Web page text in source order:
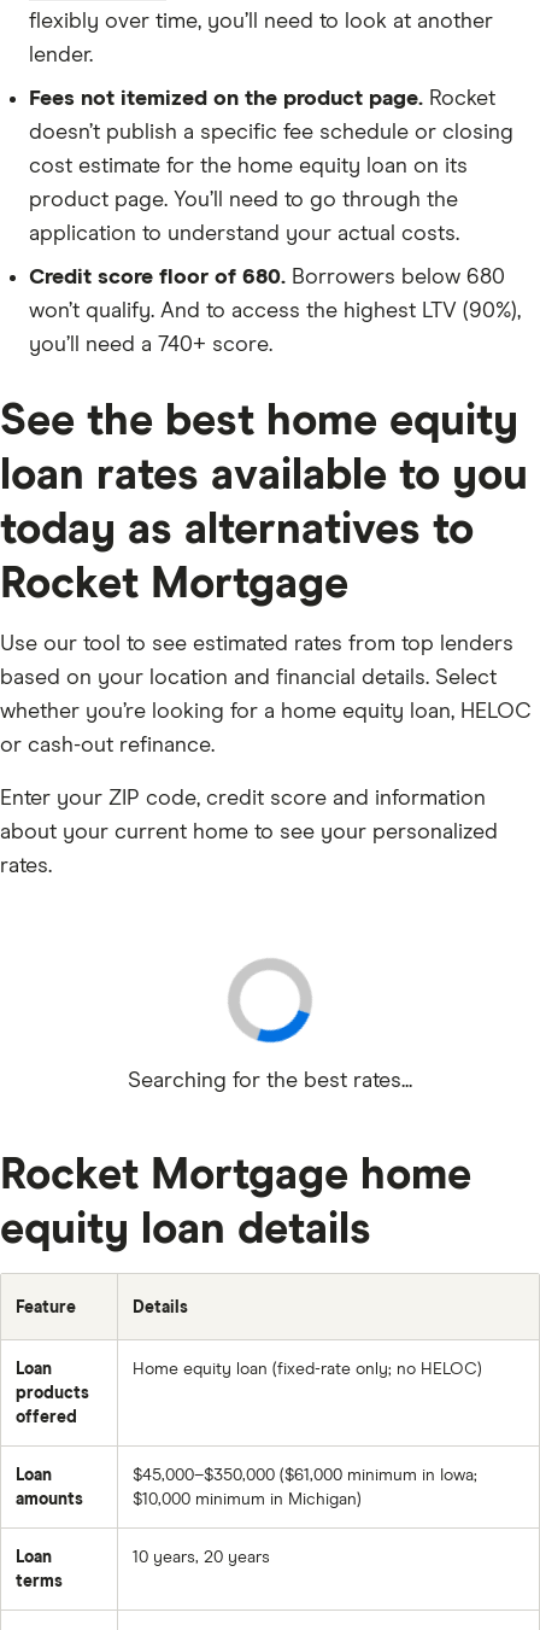
flexibly over time, you’ll need to look at another
lender.
Fees not itemized on the product page. Rocket
doesn’t publish a specific fee schedule or closing
cost estimate for the home equity loan on its
product page. You’ll need to go through the
application to understand your actual costs.
Credit score floor of 680. Borrowers below 680
won’t qualify. And to access the highest LTV (90%),
you’ll need a 740+ score.
See the best home equity
loan rates available to you
today as alternatives to
Rocket Mortgage
Use our tool to see estimated rates from top lenders
based on your location and financial details. Select
whether you’re looking for a home equity loan, HELOC
or cash-out refinance.
Enter your ZIP code, credit score and information
about your current home to see your personalized
rates.
Searching for the best rates...
Rocket Mortgage home
equity loan details
Feature Details
Loan
products
offered
Home equity loan (fixed-rate only; no HELOC)
Loan
amounts
$45,000–$350,000 ($61,000 minimum in Iowa;
$10,000 minimum in Michigan)
Loan
terms
10 years, 20 years